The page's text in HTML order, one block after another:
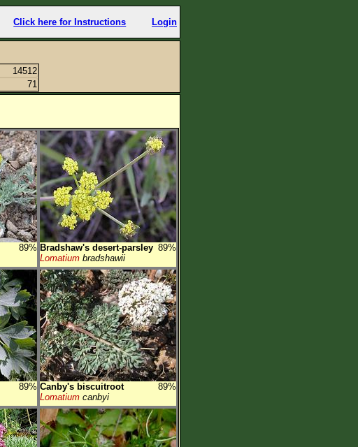
Click here for Instructions Login
14512
71
89% Bradshaw's desert-parsley 89%
Lomatium bradshawii
89% Canby's biscuitroot
89%
Lomatium canbyi